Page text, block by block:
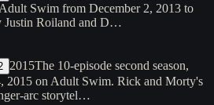
Swim from December 2, 2013 to
Justin Roiland and D…
2015The 10-episode second season,
2015 on Adult Swim. Rick and Morty's
arc storytel…